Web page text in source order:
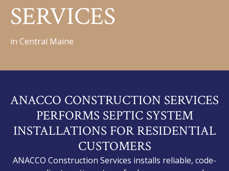
SERVICES
in Central Maine
ANACCO CONSTRUCTION SERVICES
PERFORMS SEPTIC SYSTEM
INSTALLATIONS FOR RESIDENTIAL
CUSTOMERS
ANACCO Construction Services installs reliable, code-